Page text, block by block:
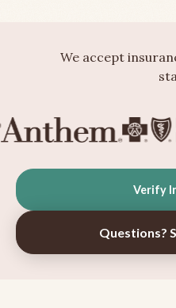
We accept
Verify
Questions?